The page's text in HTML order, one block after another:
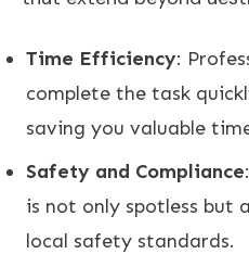
Time Efficiency:
complete the task
saving you valuable
Safety and Compliance
is not only spotless but
local safety standards.